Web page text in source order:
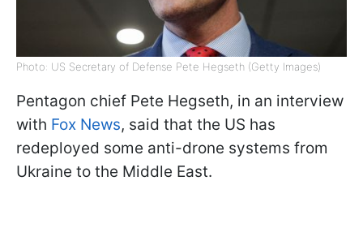
Photo: US Secretary of Defense Pete Hegseth (Getty Images)
Pentagon chief Pete Hegseth, in an interview
with Fox News, said that the US has
redeployed some anti-drone systems from
Ukraine to the Middle East.